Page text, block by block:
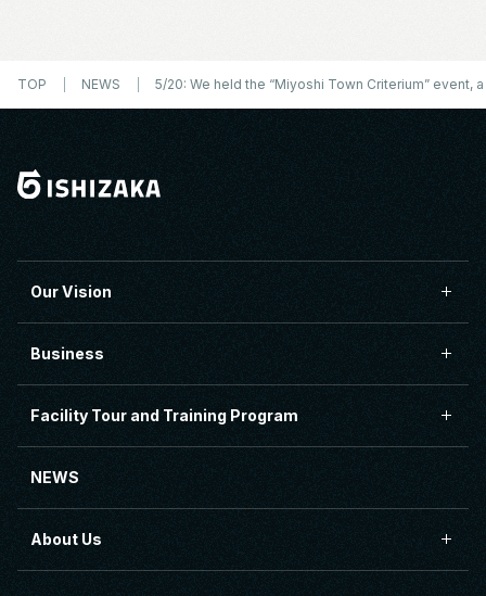
TOP NEWS 5/20: We held the “Miyoshi Town Criterium” event,
Our Vision
Business
Facility Tour and Training Program
NEWS
About Us